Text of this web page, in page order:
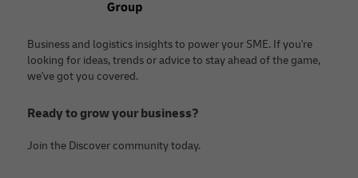
Business and logistics insights to power your SME. If you're
looking for ideas, trends or advice to stay ahead of the game,
we've got you covered.
Ready to grow your business?
Join the Discover community today.